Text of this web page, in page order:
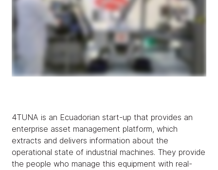
4TUNA is an Ecuadorian start-up that provides an
enterprise asset management platform, which
extracts and delivers information about the
operational state of industrial machines. They provide
the people who manage this equipment with real-